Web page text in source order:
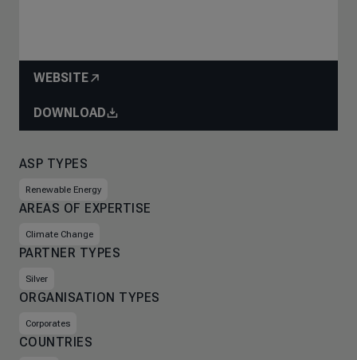
WEBSITE
DOWNLOAD
ASP TYPES
Renewable Energy
AREAS OF EXPERTISE
Climate Change
PARTNER TYPES
Silver
ORGANISATION TYPES
Corporates
COUNTRIES